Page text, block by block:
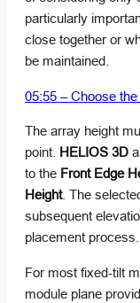
particularly
close together or
be maintained.
05:55 – Choose
The array height
point. HELIOS 3D
to the Front Edge
Height. The
subsequent
placement process.
For most fixed-tilt
module plane